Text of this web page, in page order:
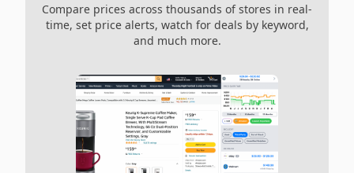
Compare prices across thousands of stores in real-
time, set price alerts, watch for deals by keyword,
and much more.